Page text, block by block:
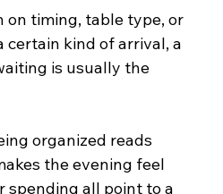
on timing, table type, or
kind of arrival, a
is usually the
organized reads
the evening feel
spending all point to a